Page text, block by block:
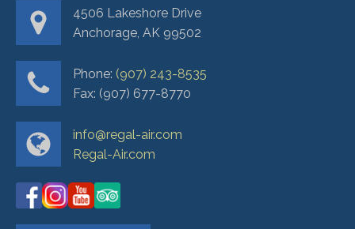
4506 Lakeshore Drive
Anchorage, AK 99502
Phone: (907) 243-8535
Fax: (907) 677-8770
info@regal-air.com
Regal-Air.com